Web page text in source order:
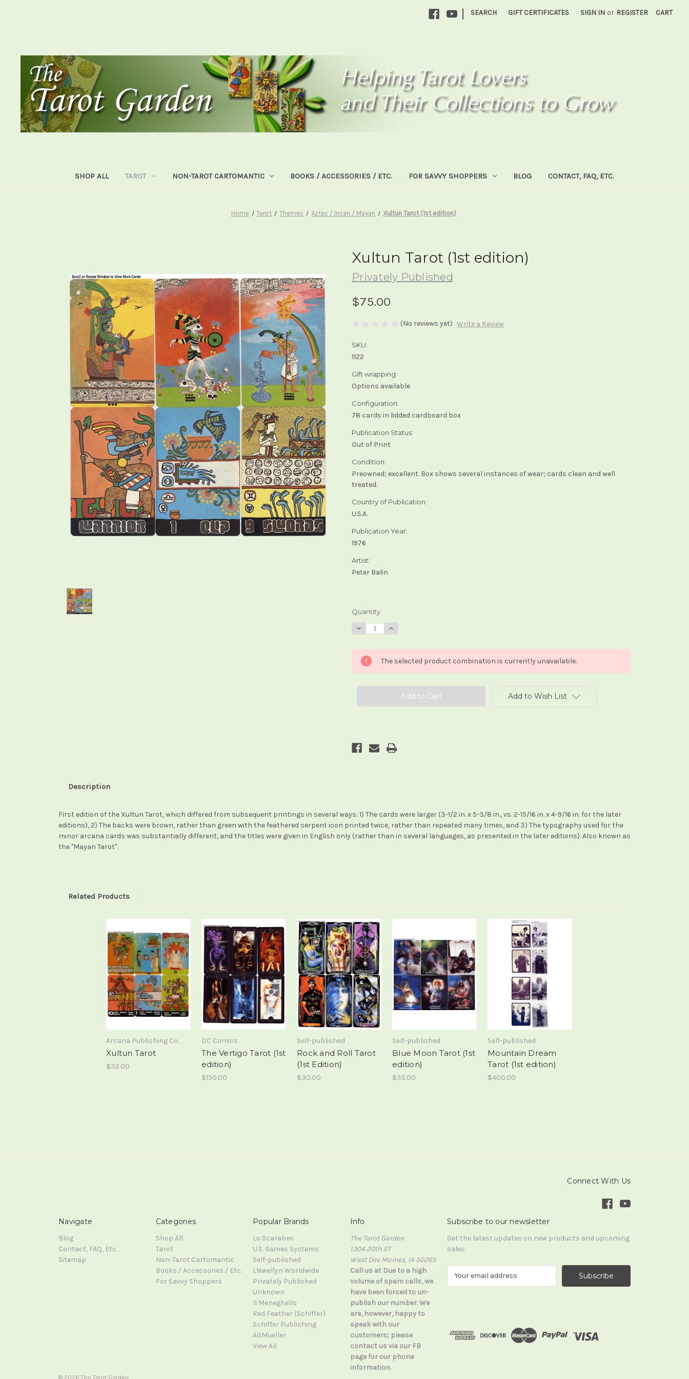
| SEARCH GIFT CERTIFICATES SIGN IN or REGISTER CART
SHOP ALL TAROT NON-TAROT CARTOMANTIC BOOKS / ACCESSORIES / ETC. FOR SAVVY SHOPPERS BLOG CONTACT, FAQ, ETC.
Home Tarot Themes Aztec / Incan / Mayan Xultun Tarot (1st edition)
Xultun Tarot (1st edition)
Privately Published
$75.00
(No reviews yet) Write a Review
SKU:
1122
Gift wrapping:
Options available
Configuration:
78 cards in lidded cardboard box
Publication Status:
Out of Print
Condition:
Preowned; excellent. Box shows several instances of wear; cards clean and well
treated.
Country of Publication:
U.S.A.
Publication Year:
1976
Artist:
Peter Balin
Current
Stock:
Quantity:
Decrease
Quantity
Xultun
Tarot
(1st
edition)
Increase
Quantity
Xultun
Tarot
(1st
edition)
The selected product combination is currently unavailable.
Add to Wish List
Description
First edition of the Xultun Tarot, which differed from subsequent printings in several ways: 1) The cards were larger (3-1/2 in. x 5-3/8 in., vs. 2-15/16 in. x 4-9/16 in. for the later
editions), 2) The backs were brown, rather than green with the feathered serpent icon printed twice, rather than repeated many times, and 3) The typography used for the
minor arcana cards was substantially different, and the titles were given in English only (rather than in several languages, as presented in the later editions). Also known as
the "Mayan Tarot".
Related Products
Arcana Publishing Co.
Xultun Tarot
$32.00
DC Comics
The Vertigo Tarot (1st
edition)
$150.00
Self-published
Rock and Roll Tarot
(1st Edition)
$30.00
Self-published
Blue Moon Tarot (1st
edition)
$35.00
Self-published
Mountain Dream
Tarot (1st edition)
$400.00
Connect With Us
Navigate
Blog
Contact, FAQ, Etc.
Sitemap
Categories
Shop All
Tarot
Non-Tarot Cartomantic
Books / Accessories / Etc.
For Savvy Shoppers
Popular Brands
Lo Scarabeo
U.S. Games Systems
Self-published
Llewellyn Worldwide
Privately Published
Unknown
Il Meneghello
Red Feather (Schiffer)
Schiffer Publishing
AGMueller
View All
Info
The Tarot Garden
1304 20th ST
West Des Moines, IA 50265
Call us at Due to a high
volume of spam calls, we
have been forced to un-
publish our number. We
are, however, happy to
speak with our
customers; please
contact us via our FB
page for our phone
information.
Subscribe to our newsletter
Get the latest updates on new products and upcoming
sales
d
© 2026 The Tarot Garden